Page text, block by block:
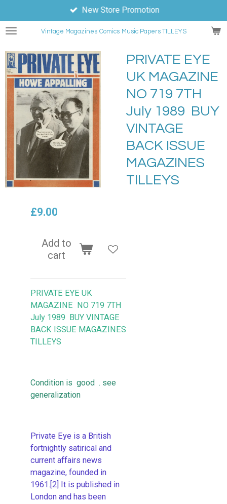
to
main
Vintage Magazines Comics Music Papers TILLEYS
New Store Promotion
PRIVATE EYE
UK MAGAZINE
NO 719 7TH
July 1989 BUY
VINTAGE
BACK ISSUE
MAGAZINES
TILLEYS
£9.00
Add to
cart
PRIVATE EYE UK
MAGAZINE NO 719 7TH
July 1989 BUY VINTAGE
BACK ISSUE MAGAZINES
TILLEYS
Condition is good . see
generalization
Private Eye is a British
fortnightly satirical and
current affairs news
magazine, founded in
1961.[2] It is published in
London and has been